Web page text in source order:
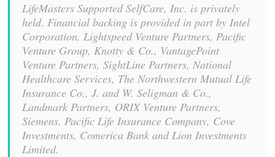
LifeMasters Supported SelfCare, Inc. is privately
held. Financial backing is provided in part by Intel
Corporation, Lightspeed Venture Partners, Pacific
Venture Group, Knotty & Co., VantagePoint
Venture Partners, SightLine Partners, National
Healthcare Services, The Northwestern Mutual Life
Insurance Co., J. and W. Seligman & Co.,
Landmark Partners, ORIX Venture Partners,
Siemens, Pacific Life Insurance Company, Cove
Investments, Comerica Bank and Lion Investments
Limited.